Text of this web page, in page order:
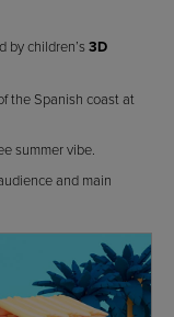
by children’s 3D
the Spanish coast at
summer vibe.
and main